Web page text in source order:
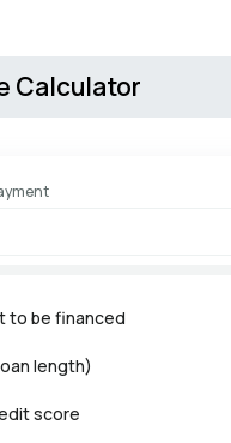
Calculator
to be financed
length)
score